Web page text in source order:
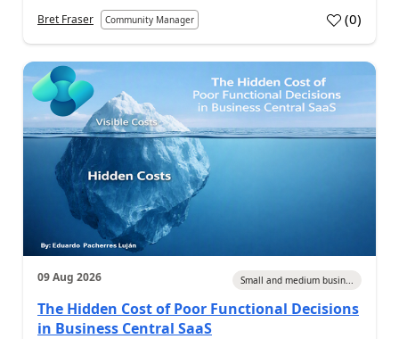
Bret Fraser Community Manager (0)
09 Aug 2026 Small and medium busin...
The Hidden Cost of Poor Functional Decisions
in Business Central SaaS